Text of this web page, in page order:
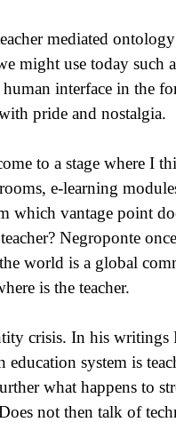
mediated
might use today such
interface in the
pride and nostalgia.
to a stage where I
e-learning
which vantage point
Negroponte
world is a global
is the teacher.
crisis. In his writings
system is
what happens to
not then talk of